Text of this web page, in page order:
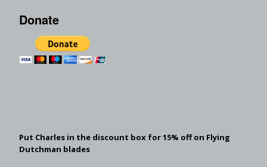
Donate
Put Charles in the discount box for 15% off on Flying
Dutchman blades